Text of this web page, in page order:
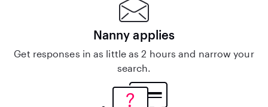
Nanny applies
Get responses in as little as 2 hours and narrow your
search.